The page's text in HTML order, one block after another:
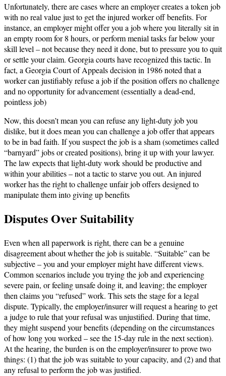
Unfortunately, there are cases where an employer creates a token job
with no real value just to get the injured worker off benefits. For
instance, an employer might offer you a job where you literally sit in
an empty room for 8 hours, or perform menial tasks far below your
skill level – not because they need it done, but to pressure you to quit
or settle your claim. Georgia courts have recognized this tactic. In
fact, a Georgia Court of Appeals decision in 1986 noted that a
worker can justifiably refuse a job if the position offers no challenge
and no opportunity for advancement (essentially a dead-end,
pointless job)​
Now, this doesn’t mean you can refuse any light-duty job you
dislike, but it does mean you can challenge a job offer that appears
to be in bad faith. If you suspect the job is a sham (sometimes called
“barnyard” jobs or created positions), bring it up with your lawyer.
The law expects that light-duty work should be productive and
within your abilities – not a tactic to starve you out. An injured
worker has the right to challenge unfair job offers designed to
manipulate them into giving up benefits​
Disputes Over Suitability
Even when all paperwork is right, there can be a genuine
disagreement about whether the job is suitable. “Suitable” can be
subjective – you and your employer might have different views.
Common scenarios include you trying the job and experiencing
severe pain, or feeling unsafe doing it, and leaving; the employer
then claims you “refused” work. This sets the stage for a legal
dispute. Typically, the employer/insurer will request a hearing to get
a judge to rule that your refusal was unjustified. During that time,
they might suspend your benefits (depending on the circumstances
of how long you worked – see the 15-day rule in the next section).
At the hearing, the burden is on the employer/insurer to prove two
things: (1) that the job was suitable to your capacity, and (2) and that
any refusal to perform the job was justified.